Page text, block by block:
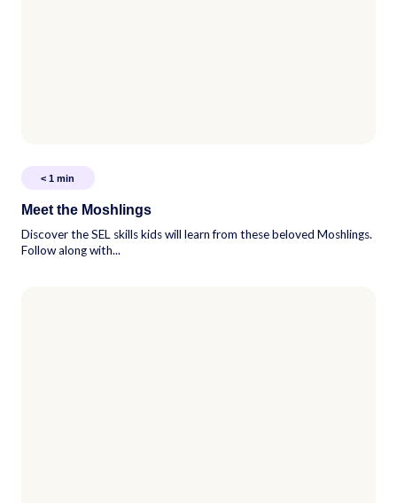
< 1 min
Meet the Moshlings
Discover the SEL skills kids will learn from these beloved Moshlings.
Follow along with...